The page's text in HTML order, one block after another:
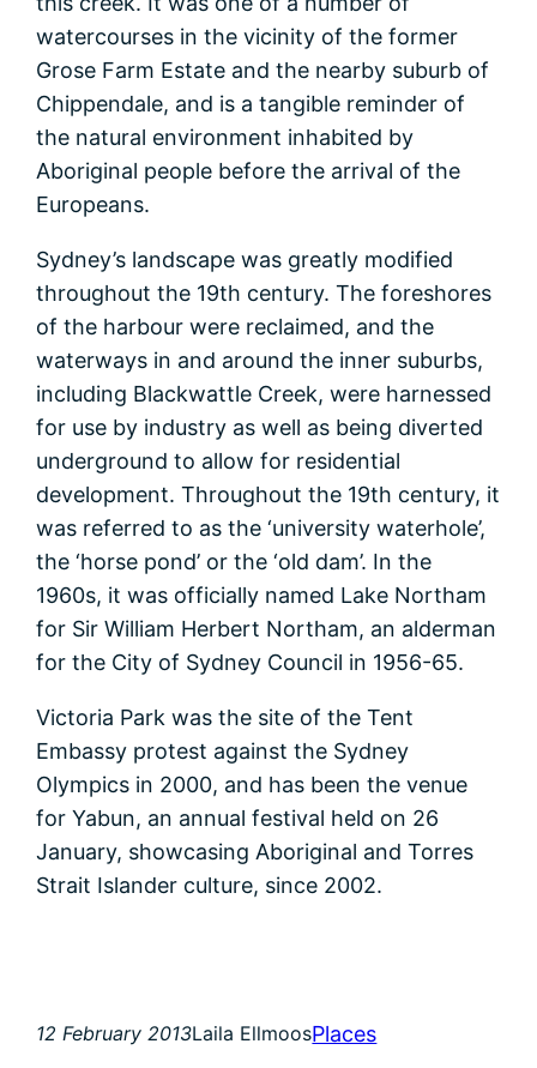
watercourses in the vicinity of the former
Grose Farm Estate and the nearby suburb of
Chippendale, and is a tangible reminder of
the natural environment inhabited by
Aboriginal people before the arrival of the
Europeans.
Sydney’s landscape was greatly modified
throughout the 19th century. The foreshores
of the harbour were reclaimed, and the
waterways in and around the inner suburbs,
including Blackwattle Creek, were harnessed
for use by industry as well as being diverted
underground to allow for residential
development. Throughout the 19th century, it
was referred to as the ‘university waterhole’,
the ‘horse pond’ or the ‘old dam’. In the
1960s, it was officially named Lake Northam
for Sir William Herbert Northam, an alderman
for the City of Sydney Council in 1956-65.
Victoria Park was the site of the Tent
Embassy protest against the Sydney
Olympics in 2000, and has been the venue
for Yabun, an annual festival held on 26
January, showcasing Aboriginal and Torres
Strait Islander culture, since 2002.
12 February 2013Laila EllmoosPlaces